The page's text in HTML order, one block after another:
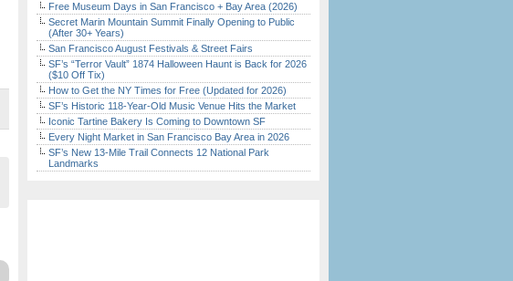
Free Museum Days in San Francisco + Bay Area (2026)
Secret Marin Mountain Summit Finally Opening to Public
(After 30+ Years)
San Francisco August Festivals & Street Fairs
SF’s “Terror Vault” 1874 Halloween Haunt is Back for 2026
($10 Off Tix)
How to Get the NY Times for Free (Updated for 2026)
SF’s Historic 118-Year-Old Music Venue Hits the Market
Iconic Tartine Bakery Is Coming to Downtown SF
Every Night Market in San Francisco Bay Area in 2026
SF’s New 13-Mile Trail Connects 12 National Park
Landmarks